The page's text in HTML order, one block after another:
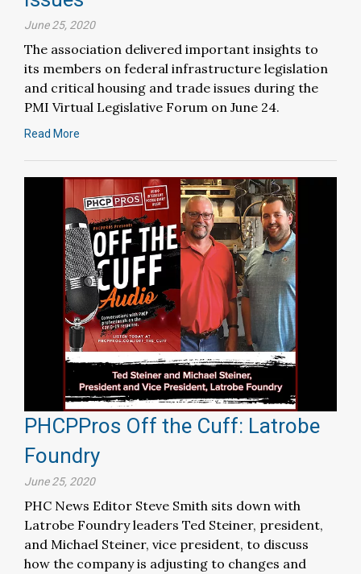
June 25, 2020
The association delivered important insights to
its members on federal infrastructure legislation
and critical housing and trade issues during the
PMI Virtual Legislative Forum on June 24.
Read More
PHCPPros Off the Cuff: Latrobe
Foundry
June 25, 2020
PHC News Editor Steve Smith sits down with
Latrobe Foundry leaders Ted Steiner, president,
and Michael Steiner, vice president, to discuss
how the company is adjusting to changes and